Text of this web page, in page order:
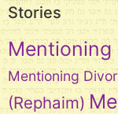
Stories
Mentioning
Mentioning
(Rephaim)